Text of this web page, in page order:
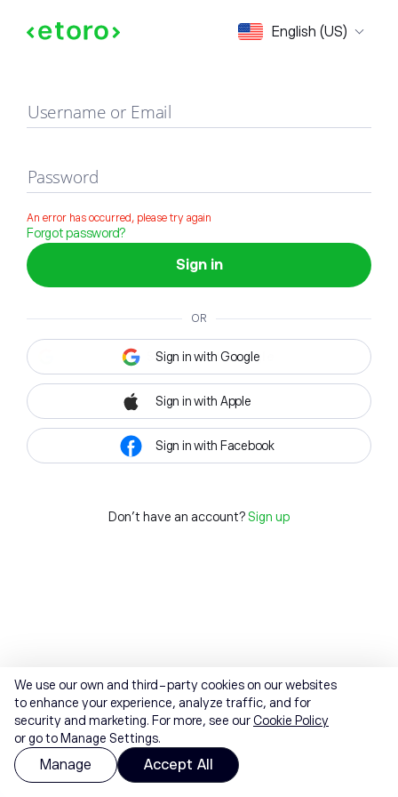
English (US)
Sign in
Username or Email
Password
An error has occurred, please try again
Forgot password?
Sign in
OR
Sign in with Google
Sign in with Apple
Sign in with Facebook
Don't have an account? Sign up
We use our own and third-party cookies on our websites
to enhance your experience, analyze traffic, and for
security and marketing. For more, see ourCookie Policy
or go to Manage Settings.
Manage Accept All